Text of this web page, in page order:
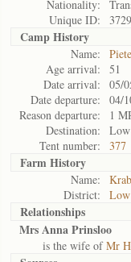
Nationality:
Unique ID:
Camp History
Name:
Age arrival:
51
Date arrival:
05/
Date departure:
04/
Reason departure:
1
Destination:
Tent number:
377
Farm History
Name:
District:
Relationships
Mrs Anna Prinsloo
is the wife ofMr